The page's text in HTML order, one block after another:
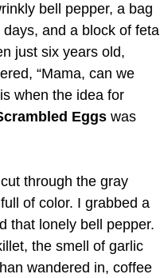
bell pepper, a bag
and a block of feta
just six years old,
“Mama, can we
when the idea for
Eggs was
through the gray
of color. I grabbed a
that lonely bell pepper.
the smell of garlic
wandered in, coffee